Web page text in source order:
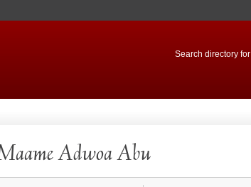
Search directory for
Adwoa Abu